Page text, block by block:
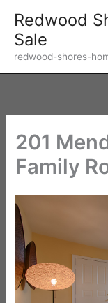
content
Redwood
Sale
redwood-shores-
201
Family